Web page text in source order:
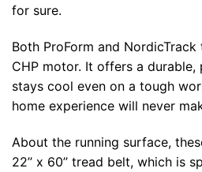
for sure.
Both ProForm and
CHP motor. It offers a
stays cool even on a tough
home experience will never
About the running surface,
22’’ x 60’’ tread belt, which is